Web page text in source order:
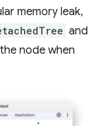
memory leak,
and
node when